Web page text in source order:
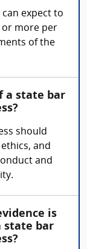
expect to
or more per
of the
a state bar
should
and
and
is
state bar